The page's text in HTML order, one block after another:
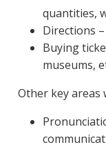
quantities,
Directions
Buying
museums,
Other key areas